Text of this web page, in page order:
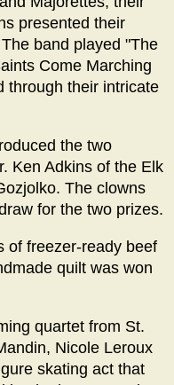
presented their
band played "The
Come Marching
through their intricate
the two
Ken Adkins of the Elk
The clowns
for the two prizes.
of freezer-ready beef
quilt was won
quartet from St.
Nicole Leroux
skating act that